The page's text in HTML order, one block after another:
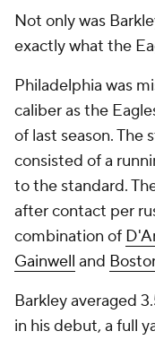
Not only was
exactly what the
Philadelphia was
caliber as the
of last season. The
consisted of a
to the standard.
after contact per
combination of
Gainwell and
Barkley averaged
in his debut, a full